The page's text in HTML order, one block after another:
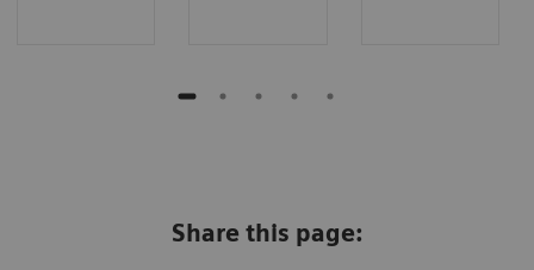
Share this page: